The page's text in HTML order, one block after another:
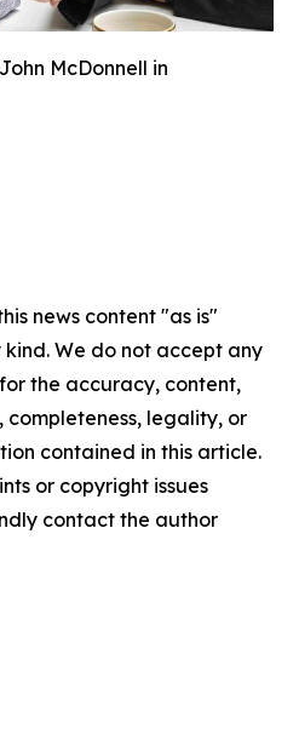
McDonnell in
news content "as is"
We do not accept any
the accuracy, content,
completeness, legality, or
contained in this article.
or copyright issues
contact the author